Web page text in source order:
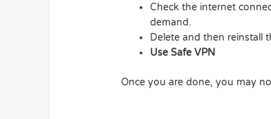
Check the internet
demand.
Delete and then reinstall
Use Safe VPN
Once you are done, you may